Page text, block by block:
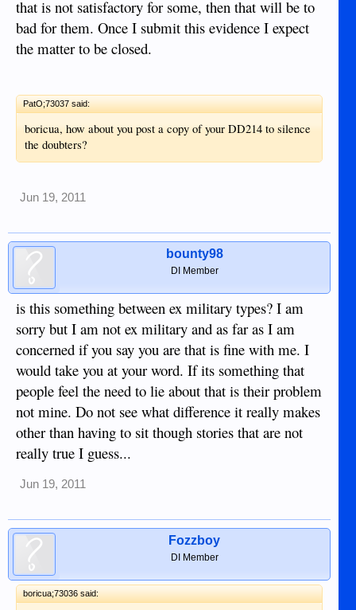
that is not satisfactory for some, then that will be to
bad for them. Once I submit this evidence I expect
the matter to be closed.
PatO;73037 said:
boricua, how about you post a copy of your DD214 to silence
the doubters?
Jun 19, 2011
bounty98
DI Member
is this something between ex military types? I am
sorry but I am not ex military and as far as I am
concerned if you say you are that is fine with me. I
would take you at your word. If its something that
people feel the need to lie about that is their problem
not mine. Do not see what difference it really makes
other than having to sit though stories that are not
really true I guess...
Jun 19, 2011
Fozzboy
DI Member
boricua;73036 said: